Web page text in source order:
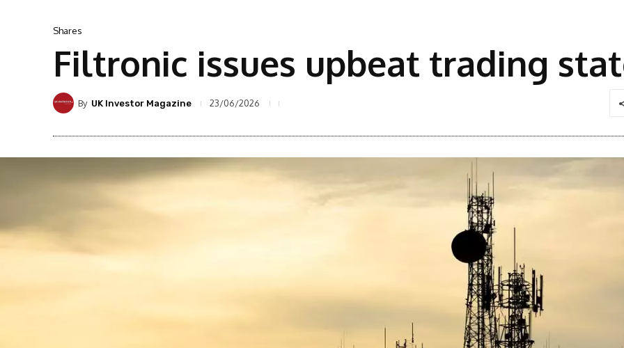
Shares
Filtronic issues upbeat trading
By UK Investor Magazine 23/06/2026